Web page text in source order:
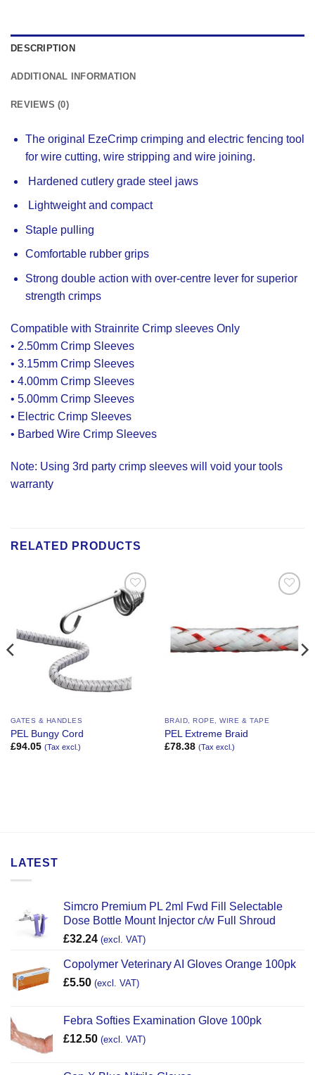
DESCRIPTION
ADDITIONAL INFORMATION
REVIEWS (0)
The original EzeCrimp crimping and electric fencing tool
for wire cutting, wire stripping and wire joining.
Hardened cutlery grade steel jaws
Lightweight and compact
Staple pulling
Comfortable rubber grips
Strong double action with over-centre lever for superior
strength crimps
Compatible with Strainrite Crimp sleeves Only
• 2.50mm Crimp Sleeves
• 3.15mm Crimp Sleeves
• 4.00mm Crimp Sleeves
• 5.00mm Crimp Sleeves
• Electric Crimp Sleeves
• Barbed Wire Crimp Sleeves
Note: Using 3rd party crimp sleeves will void your tools
warranty
RELATED PRODUCTS
Add to
Wishlist
GATES & HANDLES
PEL Bungy Cord
£94.05 (Tax excl.)
BRAID, ROPE, WIRE & TAPE
PEL Extreme Braid
£78.38 (Tax excl.)
LATEST
Simcro Premium PL 2ml Fwd Fill Selectable
Dose Bottle Mount Injector c/w Full Shroud
£32.24 (excl. VAT)
Copolymer Veterinary AI Gloves Orange 100pk
£5.50 (excl. VAT)
Febra Softies Examination Glove 100pk
£12.50 (excl. VAT)